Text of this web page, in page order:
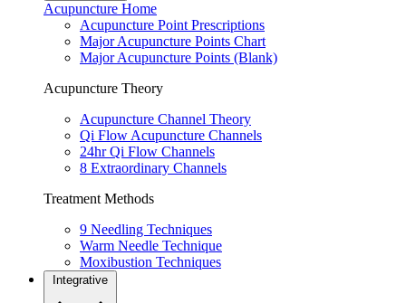
Acupuncture Home
Acupuncture Point Prescriptions
Major Acupuncture Points Chart
Major Acupuncture Points (Blank)
Acupuncture Theory
Acupuncture Channel Theory
Qi Flow Acupuncture Channels
24hr Qi Flow Channels
8 Extraordinary Channels
Treatment Methods
9 Needling Techniques
Warm Needle Technique
Moxibustion Techniques
Integrative